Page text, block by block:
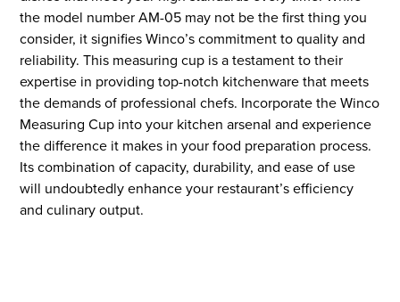
the model number AM-05 may not be the first thing you
consider, it signifies Winco’s commitment to quality and
reliability. This measuring cup is a testament to their
expertise in providing top-notch kitchenware that meets
the demands of professional chefs. Incorporate the Winco
Measuring Cup into your kitchen arsenal and experience
the difference it makes in your food preparation process.
Its combination of capacity, durability, and ease of use
will undoubtedly enhance your restaurant’s efficiency
and culinary output.